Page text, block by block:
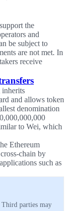
the
and
be subject to
are not met. In
receive
inherits
and allows token
denomination
to Wei, which
Ethereum
chain by
such as
parties may